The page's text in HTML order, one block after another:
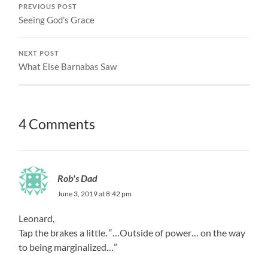
PREVIOUS POST
Seeing God’s Grace
NEXT POST
What Else Barnabas Saw
4 Comments
Rob's Dad
June 3, 2019 at 8:42 pm
Leonard,
Tap the brakes a little. “…Outside of power… on the way
to being marginalized…”